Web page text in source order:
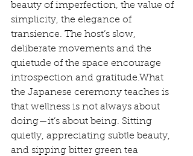
beauty of imperfection, the value of
simplicity, the elegance of
transience. The host’s slow,
deliberate movements and the
quietude of the space encourage
introspection and gratitude.What
the Japanese ceremony teaches is
that wellness is not always about
doing—it’s about being. Sitting
quietly, appreciating subtle beauty,
and sipping bitter green tea